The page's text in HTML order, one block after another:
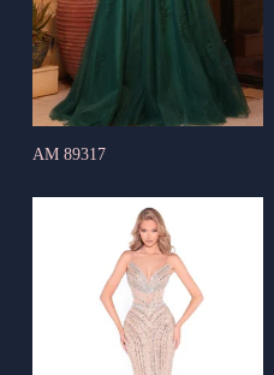
AM 89317